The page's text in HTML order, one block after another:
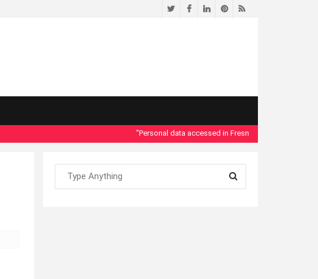
TwitterFacebookLinkedIn
Pinterest
RSS
"Personal data accessed in Fresno County Dept. of